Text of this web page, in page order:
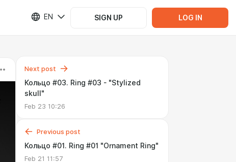
EN SIGN UP LOG IN
Next post
Кольцо #03. Ring #03 - "Stylized
skull"
Feb 23 10:26
Previous post
Кольцо #01. Ring #01 "Ornament Ring"
Feb 21 11:57